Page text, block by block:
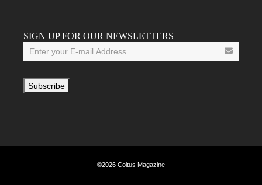
SIGN UP FOR OUR NEWSLETTERS
©2026 Coitus Magazine